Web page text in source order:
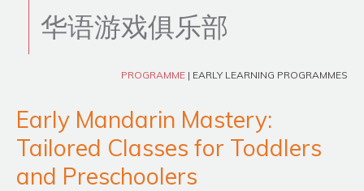
华语游戏俱乐部
PROGRAMME | EARLY LEARNING PROGRAMMES
Early Mandarin Mastery:
Tailored Classes for Toddlers
and Preschoolers